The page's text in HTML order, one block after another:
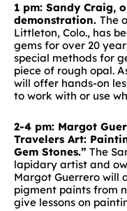
1 pm: Sandy Craig,
demonstration. The
Littleton, Colo., has
gems for over 20
special methods for
piece of rough opal.
will offer hands-on
to work with or use
2-4 pm: Margot
Travelers Art:
Gem Stones.” The
lapidary artist and
Margot Guerrero will
pigment paints from
give lessons on